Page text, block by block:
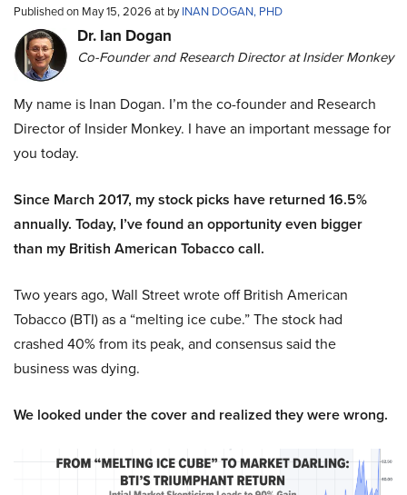
Published on May 15, 2026 at byINAN DOGAN, PHD
Dr. Ian Dogan
Co-Founder and Research Director at Insider Monkey
My name is Inan Dogan. I’m the co-founder and Research
Director of Insider Monkey. I have an important message for
you today.
Since March 2017, my stock picks have returned 16.5%
annually. Today, I’ve found an opportunity even bigger
than my British American Tobacco call.
Two years ago, Wall Street wrote off British American
Tobacco (BTI) as a “melting ice cube.” The stock had
crashed 40% from its peak, and consensus said the
business was dying.
We looked under the cover and realized they were wrong.